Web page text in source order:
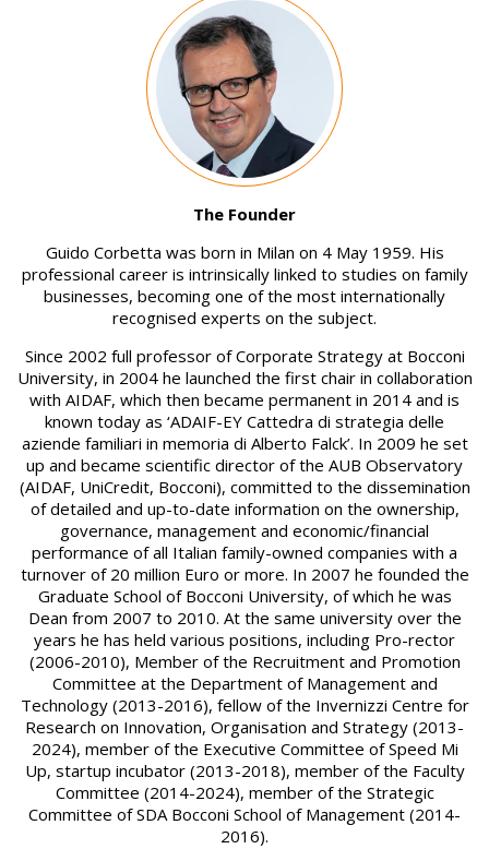
The Founder
Guido Corbetta was born in Milan on 4 May 1959. His
professional career is intrinsically linked to studies on family
businesses, becoming one of the most internationally
recognised experts on the subject.
Since 2002 full professor of Corporate Strategy at Bocconi
University, in 2004 he launched the first chair in collaboration
with AIDAF, which then became permanent in 2014 and is
known today as ‘ADAIF-EY Cattedra di strategia delle
aziende familiari in memoria di Alberto Falck’. In 2009 he set
up and became scientific director of the AUB Observatory
(AIDAF, UniCredit, Bocconi), committed to the dissemination
of detailed and up-to-date information on the ownership,
governance, management and economic/financial
performance of all Italian family-owned companies with a
turnover of 20 million Euro or more. In 2007 he founded the
Graduate School of Bocconi University, of which he was
Dean from 2007 to 2010. At the same university over the
years he has held various positions, including Pro-rector
(2006-2010), Member of the Recruitment and Promotion
Committee at the Department of Management and
Technology (2013-2016), fellow of the Invernizzi Centre for
Research on Innovation, Organisation and Strategy (2013-
2024), member of the Executive Committee of Speed Mi
Up, startup incubator (2013-2018), member of the Faculty
Committee (2014-2024), member of the Strategic
Committee of SDA Bocconi School of Management (2014-
2016).